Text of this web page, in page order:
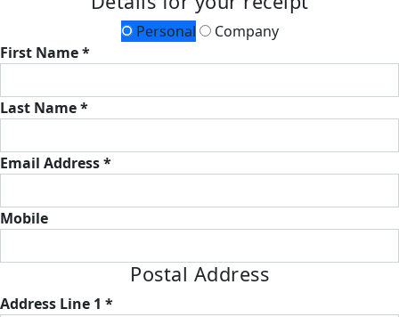
Personal
Company
First Name *
Last Name *
Email Address *
Mobile
Postal Address
Address Line 1 *